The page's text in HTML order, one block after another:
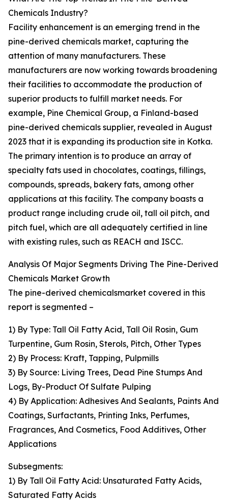
Chemicals Industry?
Facility enhancement is an emerging trend in the
pine-derived chemicals market, capturing the
attention of many manufacturers. These
manufacturers are now working towards broadening
their facilities to accommodate the production of
superior products to fulfill market needs. For
example, Pine Chemical Group, a Finland-based
pine-derived chemicals supplier, revealed in August
2023 that it is expanding its production site in Kotka.
The primary intention is to produce an array of
specialty fats used in chocolates, coatings, fillings,
compounds, spreads, bakery fats, among other
applications at this facility. The company boasts a
product range including crude oil, tall oil pitch, and
pitch fuel, which are all adequately certified in line
with existing rules, such as REACH and ISCC.
Analysis Of Major Segments Driving The Pine-Derived
Chemicals Market Growth
The pine-derived chemicalsmarket covered in this
report is segmented –
1) By Type: Tall Oil Fatty Acid, Tall Oil Rosin, Gum
Turpentine, Gum Rosin, Sterols, Pitch, Other Types
2) By Process: Kraft, Tapping, Pulpmills
3) By Source: Living Trees, Dead Pine Stumps And
Logs, By-Product Of Sulfate Pulping
4) By Application: Adhesives And Sealants, Paints And
Coatings, Surfactants, Printing Inks, Perfumes,
Fragrances, And Cosmetics, Food Additives, Other
Applications
Subsegments:
1) By Tall Oil Fatty Acid: Unsaturated Fatty Acids,
Saturated Fatty Acids